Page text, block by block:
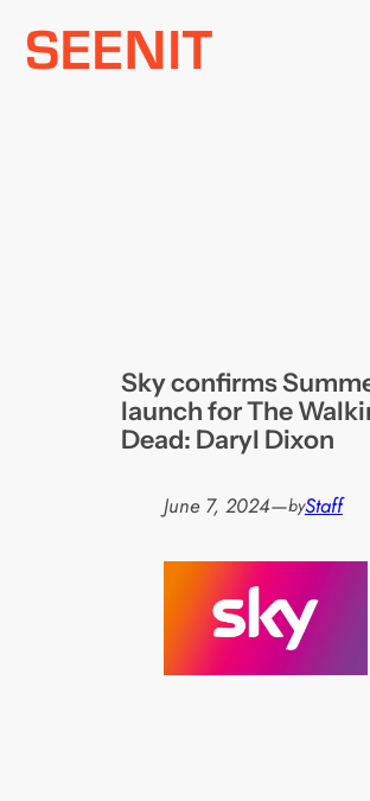
Skip
Sky confirms
launch for The
Dead: Daryl Dixon
June 7, 2024—byStaff